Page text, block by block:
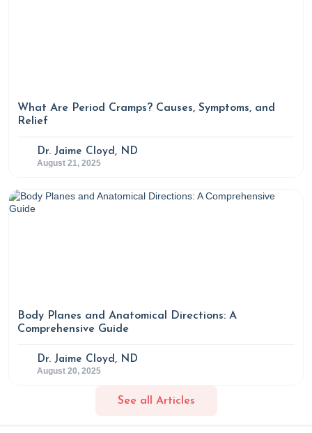
What Are Period Cramps? Causes, Symptoms, and
Relief
Dr. Jaime Cloyd, ND
August 21, 2025
Body Planes and Anatomical Directions: A
Comprehensive Guide
Dr. Jaime Cloyd, ND
August 20, 2025
See all Articles